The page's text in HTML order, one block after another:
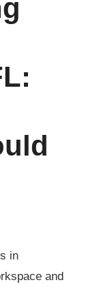
in
and